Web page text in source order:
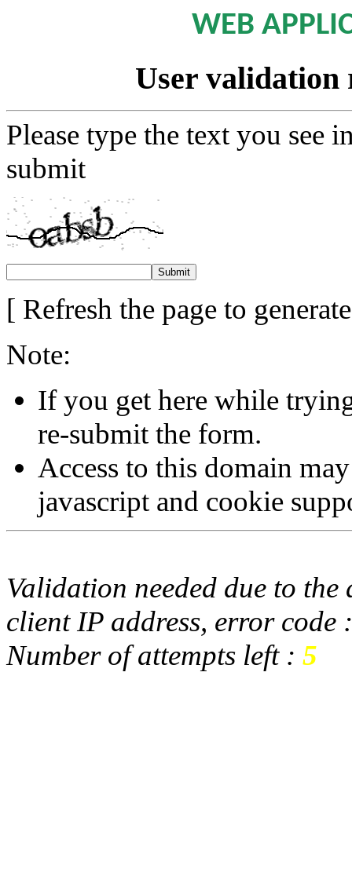
WEB
User validation
Please type the text you see
submit
[ Refresh the page to
Note:
If you get here while
re-submit the form.
Access to this domain
javascript and cookie
Validation needed due to
client IP address, error code
Number of attempts left : 5